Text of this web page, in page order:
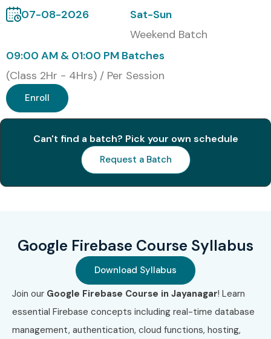
Weekday Fast-Track Training
Global Certifications Available
for Google Firebase Training
Certification
Code
Cost
Expiry
Google Cloud
Digital Leader
₹8,500
3
Professional
Cloud
Developer
₹16,500 2 Years
Cloud Architect
07-08-2026
Sat-Sun
Weekend Batch
09:00 AM & 01:00 PM Batches
(Class 2Hr - 4Hrs) / Per Session
Enroll
Can't find a batch? Pick your own schedule
Request a Batch
Google Firebase Course Syllabus
Download Syllabus
Join our Google Firebase Course in Jayanagar! Learn
essential Firebase concepts including real-time database
management, authentication, cloud functions, hosting,